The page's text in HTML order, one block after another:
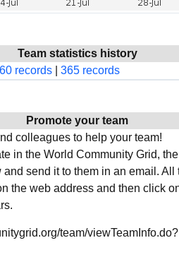
Team statistics history
60 records 365 records
Promote your team
colleagues to help your team!
in the World Community Grid,
send it to them in an email. All
the web address and then click
team/viewTeamInfo.do?